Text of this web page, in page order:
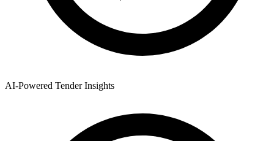
AI-Powered Tender Insights